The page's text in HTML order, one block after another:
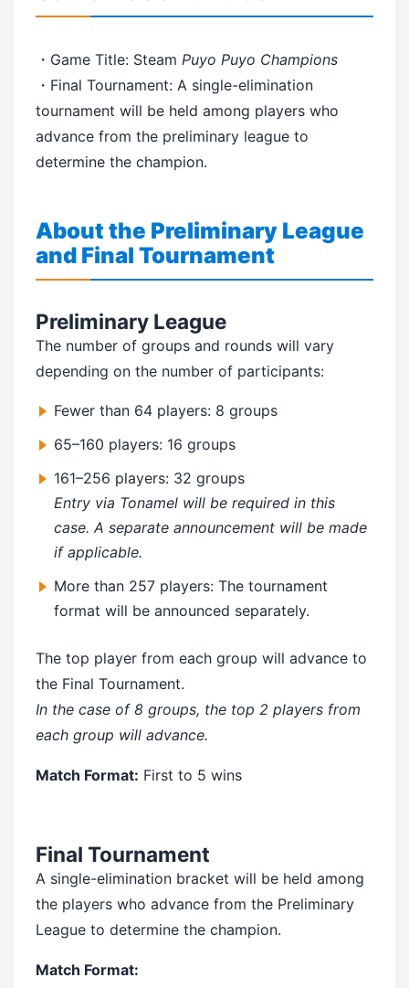
・Game Title: Steam Puyo Puyo Champions
・Final Tournament: A single-elimination
tournament will be held among players who
advance from the preliminary league to
determine the champion.
About the Preliminary League
and Final Tournament
Preliminary League
The number of groups and rounds will vary
depending on the number of participants:
Fewer than 64 players: 8 groups
65–160 players: 16 groups
161–256 players: 32 groups
Entry via Tonamel will be required in this
case. A separate announcement will be made
if applicable.
More than 257 players: The tournament
format will be announced separately.
The top player from each group will advance to
the Final Tournament.
In the case of 8 groups, the top 2 players from
each group will advance.
Match Format: First to 5 wins
Final Tournament
A single-elimination bracket will be held among
the players who advance from the Preliminary
League to determine the champion.
Match Format: